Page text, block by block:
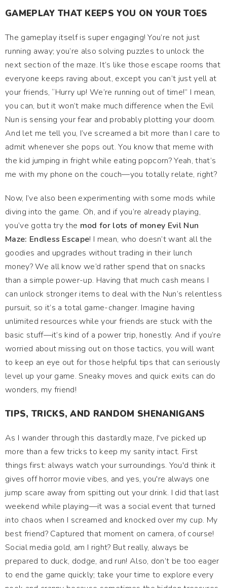
GAMEPLAY THAT KEEPS YOU ON YOUR TOES
The gameplay itself is super engaging! You’re not just
running away; you’re also solving puzzles to unlock the
next section of the maze. It’s like those escape rooms that
everyone keeps raving about, except you can’t just yell at
your friends, “Hurry up! We’re running out of time!” I mean,
you can, but it won’t make much difference when the Evil
Nun is sensing your fear and probably plotting your doom.
And let me tell you, I’ve screamed a bit more than I care to
admit whenever she pops out. You know that meme with
the kid jumping in fright while eating popcorn? Yeah, that’s
me with my phone on the couch—you totally relate, right?
Now, I’ve also been experimenting with some mods while
diving into the game. Oh, and if you’re already playing,
you’ve gotta try the mod for lots of money Evil Nun
Maze: Endless Escape! I mean, who doesn’t want all the
goodies and upgrades without trading in their lunch
money? We all know we’d rather spend that on snacks
than a simple power-up. Having that much cash means I
can unlock stronger items to deal with the Nun’s relentless
pursuit, so it’s a total game-changer. Imagine having
unlimited resources while your friends are stuck with the
basic stuff—it’s kind of a power trip, honestly. And if you’re
worried about missing out on those tactics, you will want
to keep an eye out for those helpful tips that can seriously
level up your game. Sneaky moves and quick exits can do
wonders, my friend!
TIPS, TRICKS, AND RANDOM SHENANIGANS
As I wander through this dastardly maze, I've picked up
more than a few tricks to keep my sanity intact. First
things first: always watch your surroundings. You'd think it
gives off horror movie vibes, and yes, you're always one
jump scare away from spitting out your drink. I did that last
weekend while playing—it was a social event that turned
into chaos when I screamed and knocked over my cup. My
best friend? Captured that moment on camera, of course!
Social media gold, am I right? But really, always be
prepared to duck, dodge, and run! Also, don’t be too eager
to end the game quickly; take your time to explore every